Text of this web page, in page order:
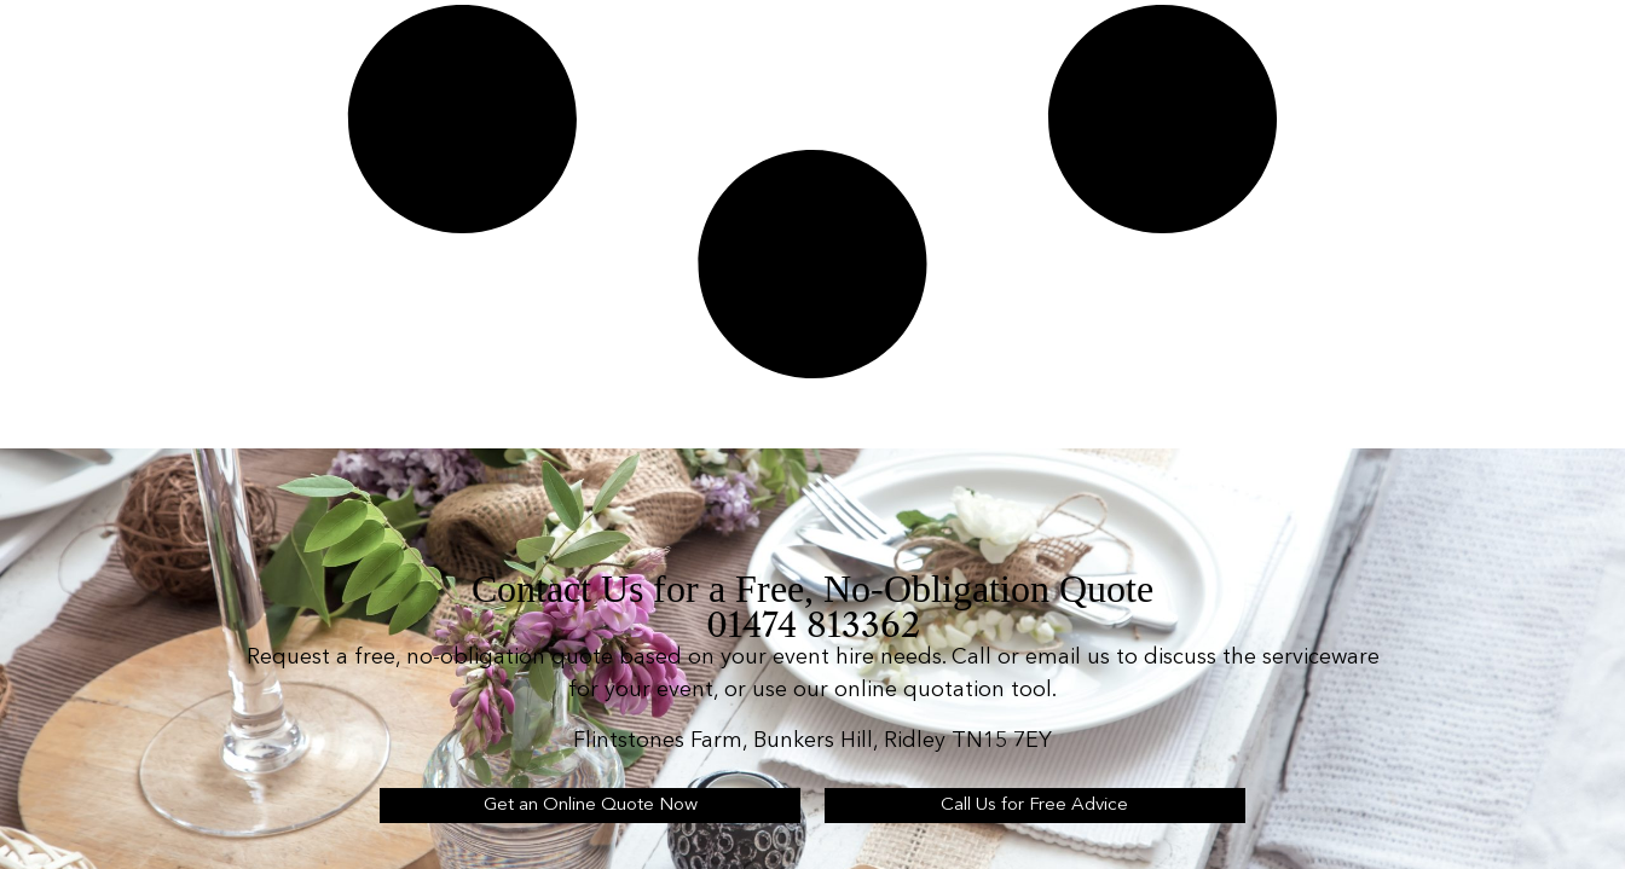
Contact Us for a Free, No-Obligation Quote
01474 813362
Request a free, no-obligation quote based on your event hire needs. Call or email us to discuss the serviceware
for your event, or use our online quotation tool.
Flintstones Farm, Bunkers Hill, Ridley TN15 7EY
Get an Online Quote Now Call Us for Free Advice